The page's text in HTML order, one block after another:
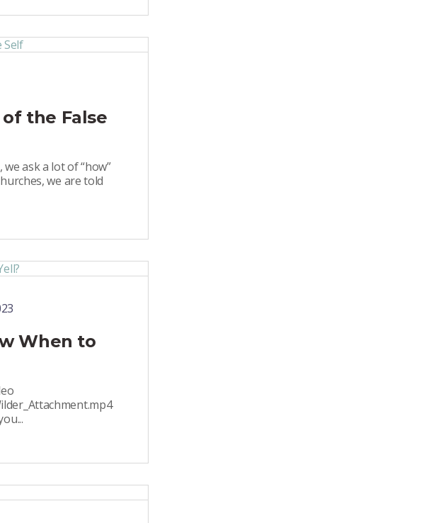
the False
ask a lot of “how”
we are told
When to